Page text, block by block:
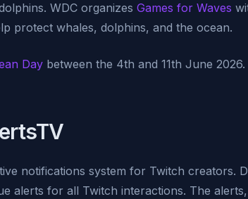
WDC organizes Games for Waves
protect whales, dolphins, and the ocean.
Day between the 4th and 11th June 2026.
notifications system for Twitch creators.
alerts for all Twitch interactions. The